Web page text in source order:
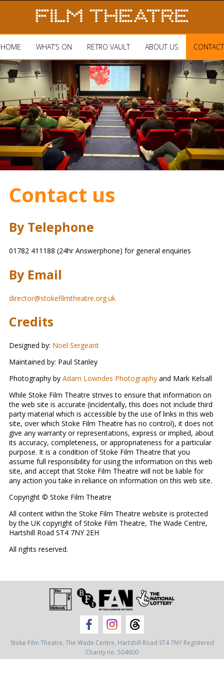
HOME WHAT’S ON RETRO VAULT ABOUT US CONTACT
Contact us
By Telephone
01782 411188 (24hr Answerphone) for general enquiries
By Email
director@stokefilmtheatre.org.uk
Credits
Designed by: Noel Sergeant
Maintained by: Paul Stanley
Photography by Adam Lowndes Photographyand Mark Kelsall
While Stoke Film Theatre strives to ensure that information on
the web site is accurate (incidentally, this does not include third
party material which is accessible by the use of links in this web
site, over which Stoke Film Theatre has no control), it does not
give any warranty or representations, express or implied, about
its accuracy, completeness, or appropriateness for a particular
purpose. It is a condition of Stoke Film Theatre that you
assume full responsibility for using the information on this web
site, and accept that Stoke Film Theatre will not be liable for
any action you take in reliance on information on this web site.
Copyright © Stoke Film Theatre
All content within the Stoke Film Theatre website is protected
by the UK copyright of Stoke Film Theatre, The Wade Centre,
Hartshill Road ST4 7NY 2EH
All rights reserved.
Stoke Film Theatre, The Wade Centre, Hartshill Road ST4 7NYRegistered
Charity no. 504600